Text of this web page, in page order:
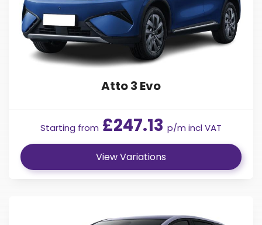
Atto 3 Evo
Starting from £247.13 p/m incl VAT
View Variations